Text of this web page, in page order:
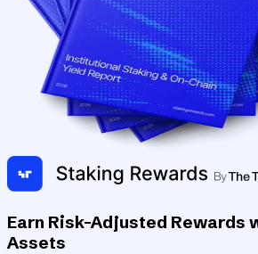
Earn Risk-Adjusted Rewards
Assets